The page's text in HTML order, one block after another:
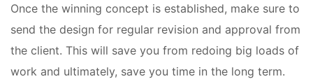
Once the winning concept is established, make sure to
send the design for regular revision and approval from
the client. This will save you from redoing big loads of
work and ultimately, save you time in the long term.